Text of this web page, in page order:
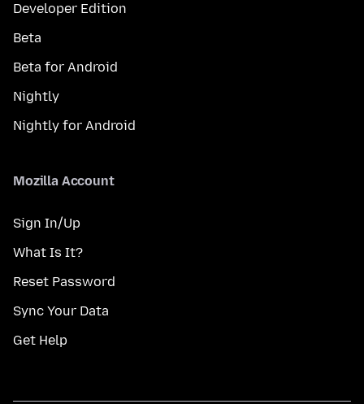
Developer Edition
Beta
Beta for Android
Nightly
Nightly for Android
Mozilla Account
Sign In/Up
What Is It?
Reset Password
Sync Your Data
Get Help